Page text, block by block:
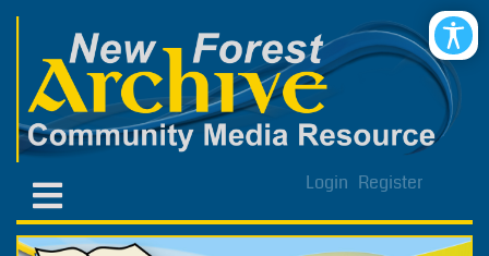
Login Register